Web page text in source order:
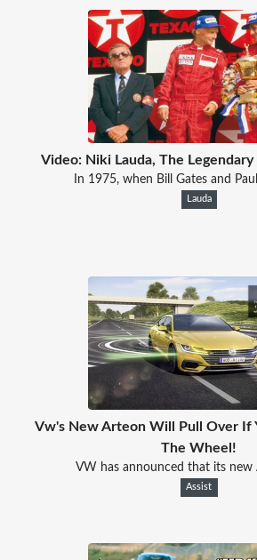
Video: Niki Lauda, The
In 1975, when Bill Gates and
Lauda
Vw's New Arteon Will Pull Over If
The Wheel!
VW has announced that its new
Assist